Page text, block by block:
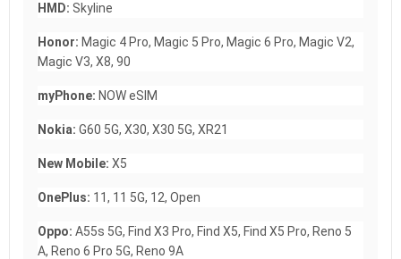
HMD: Skyline
Honor: Magic 4 Pro, Magic 5 Pro, Magic 6 Pro, Magic V2,
Magic V3, X8, 90
myPhone: NOW eSIM
Nokia: G60 5G, X30, X30 5G, XR21
New Mobile: X5
OnePlus: 11, 11 5G, 12, Open
Oppo: A55s 5G, Find X3 Pro, Find X5, Find X5 Pro, Reno 5
A, Reno 6 Pro 5G, Reno 9A